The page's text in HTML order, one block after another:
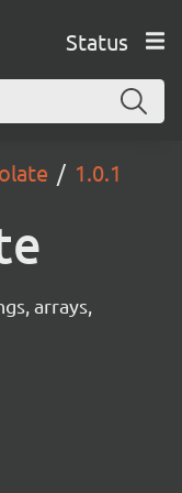
Status
1.0.1
arrays,